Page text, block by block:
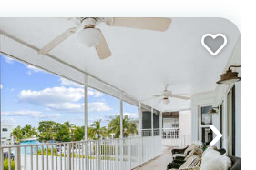
or quick routes toward the Atlantic,
waters.
Keys Rental With